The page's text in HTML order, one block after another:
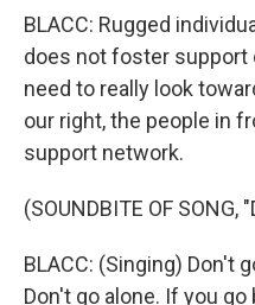
BLACC: Rugged
does not foster support
need to really look
our right, the people in
support network.
(SOUNDBITE OF SONG,
BLACC: (Singing) Don't
Don't go alone. If you